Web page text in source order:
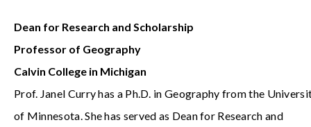
Dean for Research and Scholarship
Professor of Geography
Calvin College in Michigan
Prof. Janel Curry has a Ph.D. in Geography from the
of Minnesota. She has served as Dean for Research and